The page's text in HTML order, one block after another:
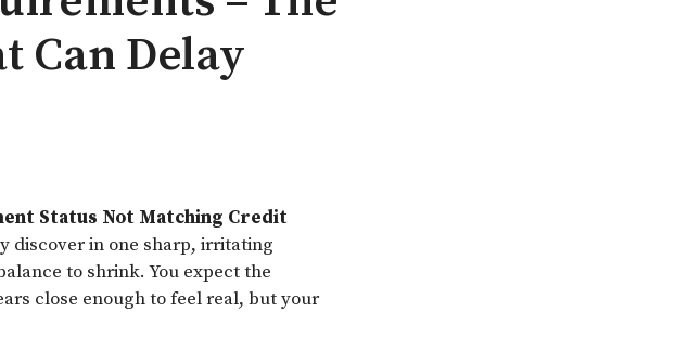
Can Delay
Status Not Matching Credit
discover in one sharp, irritating
to shrink. You expect the
close enough to feel real, but your